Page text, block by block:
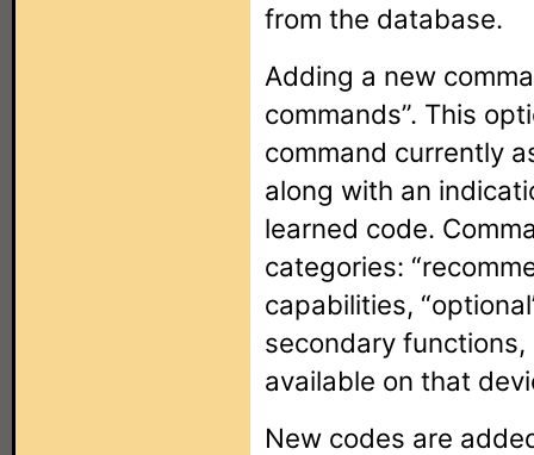
from the database.
Adding a new
commands”. This
command currently
along with an
learned code.
categories:
capabilities,
secondary functions,
available on that
New codes are